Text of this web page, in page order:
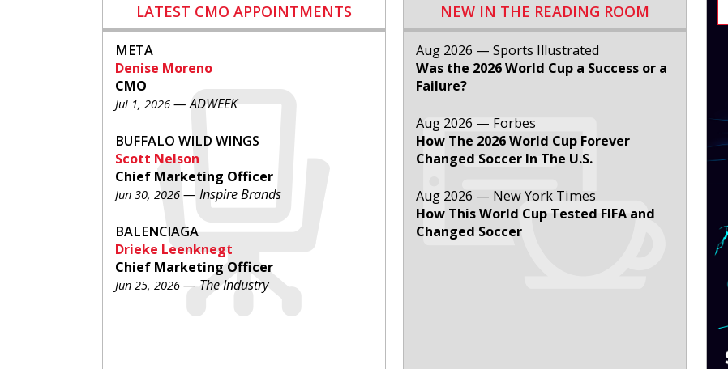
LATEST CMO APPOINTMENTS
META
Denise Moreno
CMO
Jul 1, 2026 — ADWEEK
BUFFALO WILD WINGS
Scott Nelson
Chief Marketing Officer
Jun 30, 2026 — Inspire Brands
BALENCIAGA
Drieke Leenknegt
Chief Marketing Officer
Jun 25, 2026 — The Industry
NEW IN THE READING ROOM
Aug 2026 — Sports Illustrated
Was the 2026 World Cup a Success or a
Failure?
Aug 2026 — Forbes
How The 2026 World Cup Forever
Changed Soccer In The U.S.
Aug 2026 — New York Times
How This World Cup Tested FIFA and
Changed Soccer